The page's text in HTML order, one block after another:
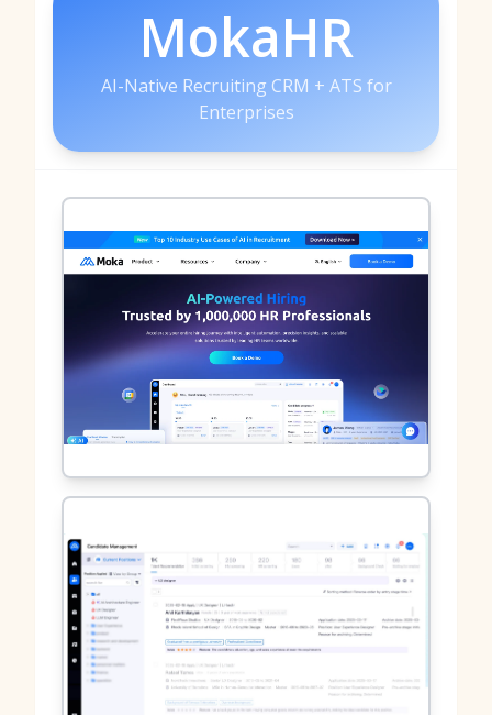
MokaHR
AI-Native Recruiting CRM + ATS for
Enterprises